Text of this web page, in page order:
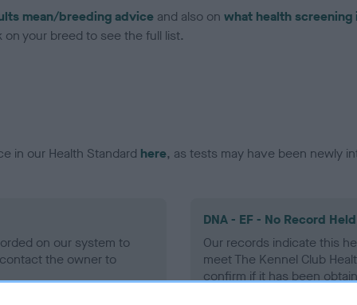
mean/breeding advice and also on what health
your breed to see the full list.
in our Health Standard here, as tests may have been newly
on our system to
the owner to
DNA - EF - No Record Held
Our records indicate this
meet The Kennel Club
confirm if it has been